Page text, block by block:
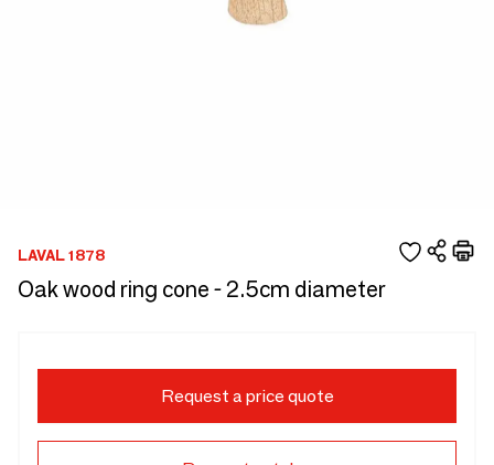
LAVAL 1878
Oak wood ring cone - 2.5cm diameter
Request a price quote